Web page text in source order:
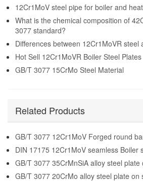
12Cr1MoV steel pipe for boiler and
What is the chemical composition of
3077 standard?
Differences between 12Cr1MoVR steel
Hot Sell 12Cr1MoVR Boiler Steel Plates
GB/T 3077 15CrMo Steel Material
Related Products
GB/T 3077 12Cr1MoV Forged round
DIN 17175 12Cr1MoV seamless Boiler
GB/T 3077 35CrMnSiA alloy steel plate
GB/T 3077 20CrMo alloy steel plate on